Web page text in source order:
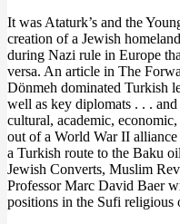
It was Ataturk’s and the
creation of a Jewish
during Nazi rule in Europe
versa. An article in The
Dönmeh dominated Turkish
well as key diplomats . . .
cultural, academic,
out of a World War II
a Turkish route to the Baku
Jewish Converts, Muslim
Professor Marc David Baer
positions in the Sufi religious